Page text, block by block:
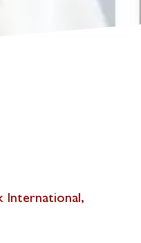
International,